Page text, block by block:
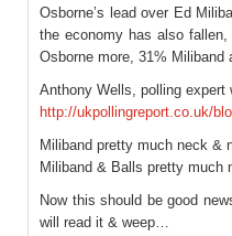
Osborne’s lead over Ed
the economy has also
Osborne more, 31% Miliband
Anthony Wells, polling expert
http://ukpollingreport.co.uk/
Miliband pretty much neck &
Miliband & Balls pretty much
Now this should be good
will read it & weep…